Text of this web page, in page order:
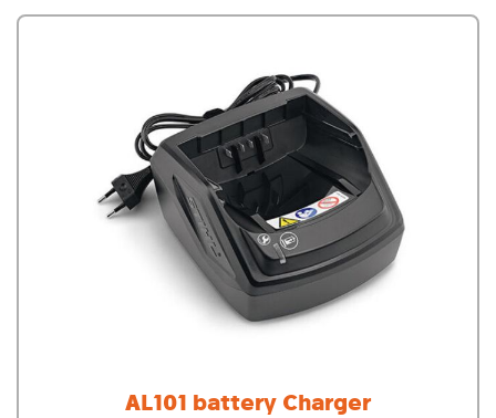
AL101 battery Charger